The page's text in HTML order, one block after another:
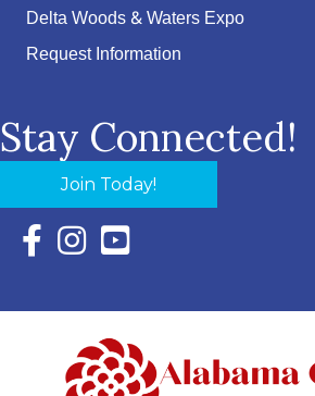
Delta Woods & Waters Expo
Request Information
Stay Connected!
Join Today!
Facebook Icon with link to Eastern
Instagram Icon with link to
YouTube Icon with link to